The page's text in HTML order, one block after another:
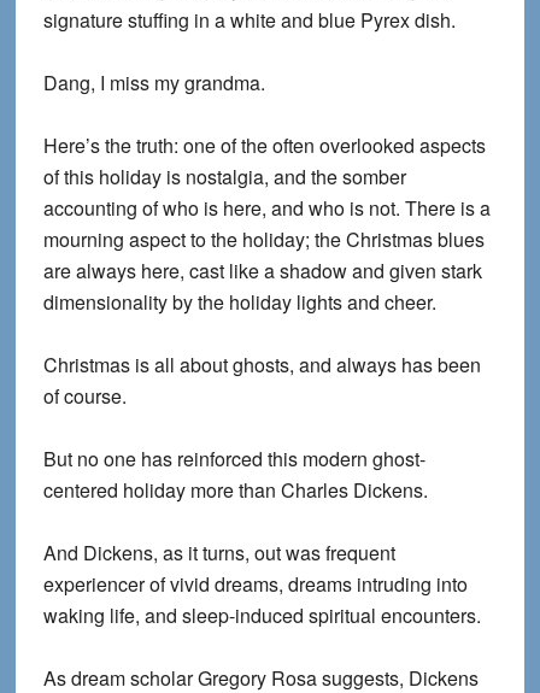
signature stuffing in a white and blue Pyrex dish.
Dang, I miss my grandma.
Here’s the truth: one of the often overlooked aspects
of this holiday is nostalgia, and the somber
accounting of who is here, and who is not. There is a
mourning aspect to the holiday; the Christmas blues
are always here, cast like a shadow and given stark
dimensionality by the holiday lights and cheer.
Christmas is all about ghosts, and always has been
of course.
But no one has reinforced this modern ghost-
centered holiday more than Charles Dickens.
And Dickens, as it turns, out was frequent
experiencer of vivid dreams, dreams intruding into
waking life, and sleep-induced spiritual encounters.
As dream scholar Gregory Rosa suggests, Dickens